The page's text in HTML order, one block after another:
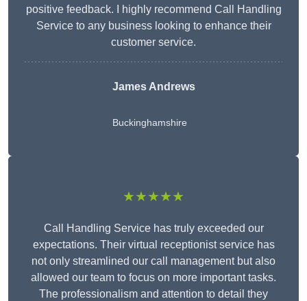
positive feedback. I highly recommend Call Handling
Service to any business looking to enhance their
customer service.
James Andrews
Buckinghamshire
★★★★★
Call Handling Service has truly exceeded our
expectations. Their virtual receptionist service has
not only streamlined our call management but also
allowed our team to focus on more important tasks.
The professionalism and attention to detail they